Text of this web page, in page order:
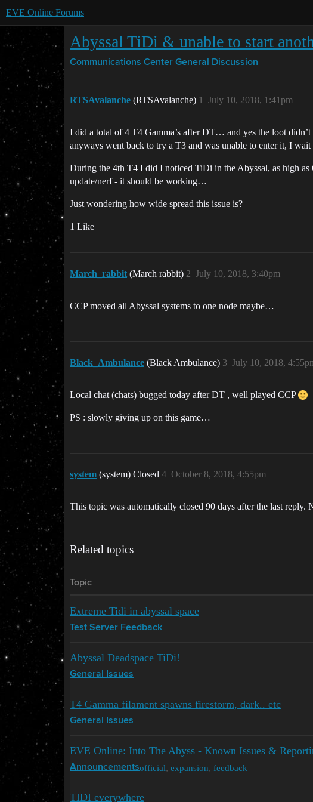
EVE Online Forums
Abyssal TiDi & unable to start
Communications Center General Discussion
RTSAvalanche (RTSAvalanche) July 10, 2018, 1:41pm
1
I did a total of 4 T4 Gamma’s after DT… and yes the loot
anyways went back to try a T3 and was unable to enter it, I
During the 4th T4 I did I noticed TiDi in the Abyssal, as high as
update/nerf - it should be working…
Just wondering how wide spread this issue is?
1 Like
March_rabbit (March rabbit) July 10, 2018, 3:40pm
2
CCP moved all Abyssal systems to one node maybe…
Black_Ambulance (Black Ambulance) July 10, 2018,
3
Local chat (chats) bugged today after DT , well played CCP
PS : slowly giving up on this game…
system (system) Closed October 8, 2018, 4:55pm
4
This topic was automatically closed 90 days after the last reply.
Related topics
Topic
Extreme Tidi in abyssal space
Test Server Feedback
Abyssal Deadspace TiDi!
General Issues
T4 Gamma filament spawns firestorm, dark.. etc
General Issues
EVE Online: Into The Abyss - Known Issues &
Announcementsofficial, expansion, feedback
TIDI everywhere